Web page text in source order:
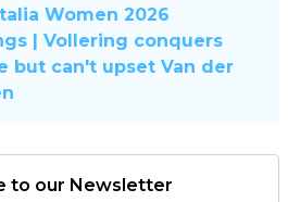
Women 2026
| Vollering conquers
but can't upset Van der
to our Newsletter